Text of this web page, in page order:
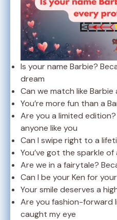
Is your name Barbie?
dream
Can we match like Barbie
You’re more fun than a
Are you a limited edition?
anyone like you
Can I swipe right to a
You’ve got the sparkle
Are we in a fairytale?
Can I be your Ken for
Your smile deserves a
Are you fashion-forward
caught my eye